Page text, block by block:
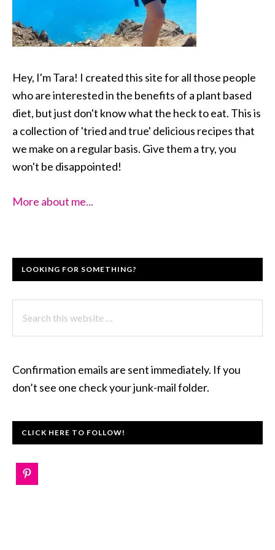
Hey, I'm Tara! I created this site for all those people
who are interested in the benefits of a plant based
diet, but just don't know what the heck to eat. This is
a collection of 'tried and true' delicious recipes that
we make on a regular basis. Give them a try, you
won't be disappointed!
More about me...
LOOKING FOR SOMETHING?
this
Confirmation emails are sent immediately. If you
don’t see one check your junk-mail folder.
CLICK HERE TO FOLLOW!